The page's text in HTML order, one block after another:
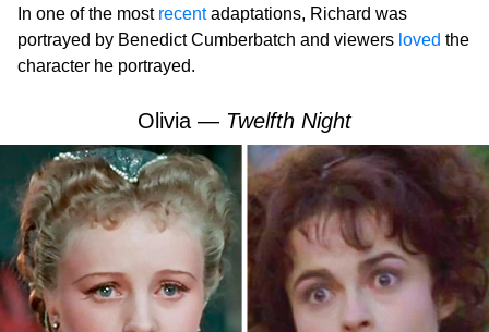
In one of the most recentadaptations, Richard was
portrayed by Benedict Cumberbatch and viewers loved the
character he portrayed.
Olivia — Twelfth Night